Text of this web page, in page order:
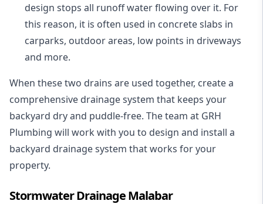
design stops all runoff water flowing over it. For
this reason, it is often used in concrete slabs in
carparks, outdoor areas, low points in driveways
and more.
When these two drains are used together, create a
comprehensive drainage system that keeps your
backyard dry and puddle-free. The team at GRH
Plumbing will work with you to design and install a
backyard drainage system that works for your
property.
Stormwater Drainage Malabar